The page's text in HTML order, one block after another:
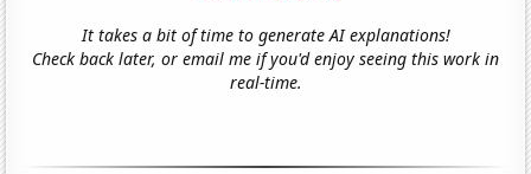
It takes a bit of time to generate AI explanations!
Check back later, or email me if you'd enjoy seeing this work in
real-time.